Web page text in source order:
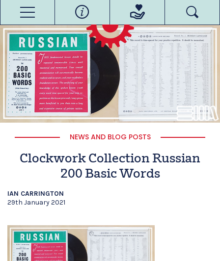
NEWS AND BLOG POSTS
Clockwork Collection Russian
200 Basic Words
IAN CARRINGTON
29th January 2021